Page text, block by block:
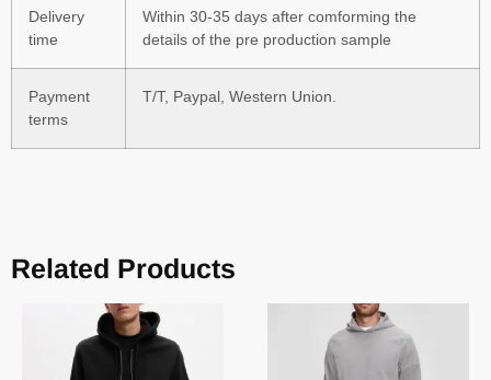
Delivery
time
Within 30-35 days after comforming the
details of the pre production sample
Payment
terms
T/T, Paypal, Western Union.
Related Products